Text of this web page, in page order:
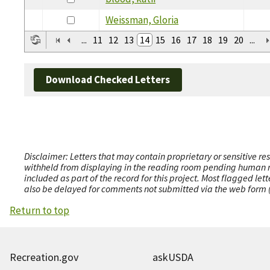
Weissman, Gloria
... 11 12 13 14 15 16 17 18 19 20 ...
Download Checked Letters
Disclaimer: Letters that may contain proprietary or sensitive
withheld from displaying in the reading room pending human
included as part of the record for this project. Most flagged
also be delayed for comments not submitted via the web
Return to top
Recreation.gov askUSDA